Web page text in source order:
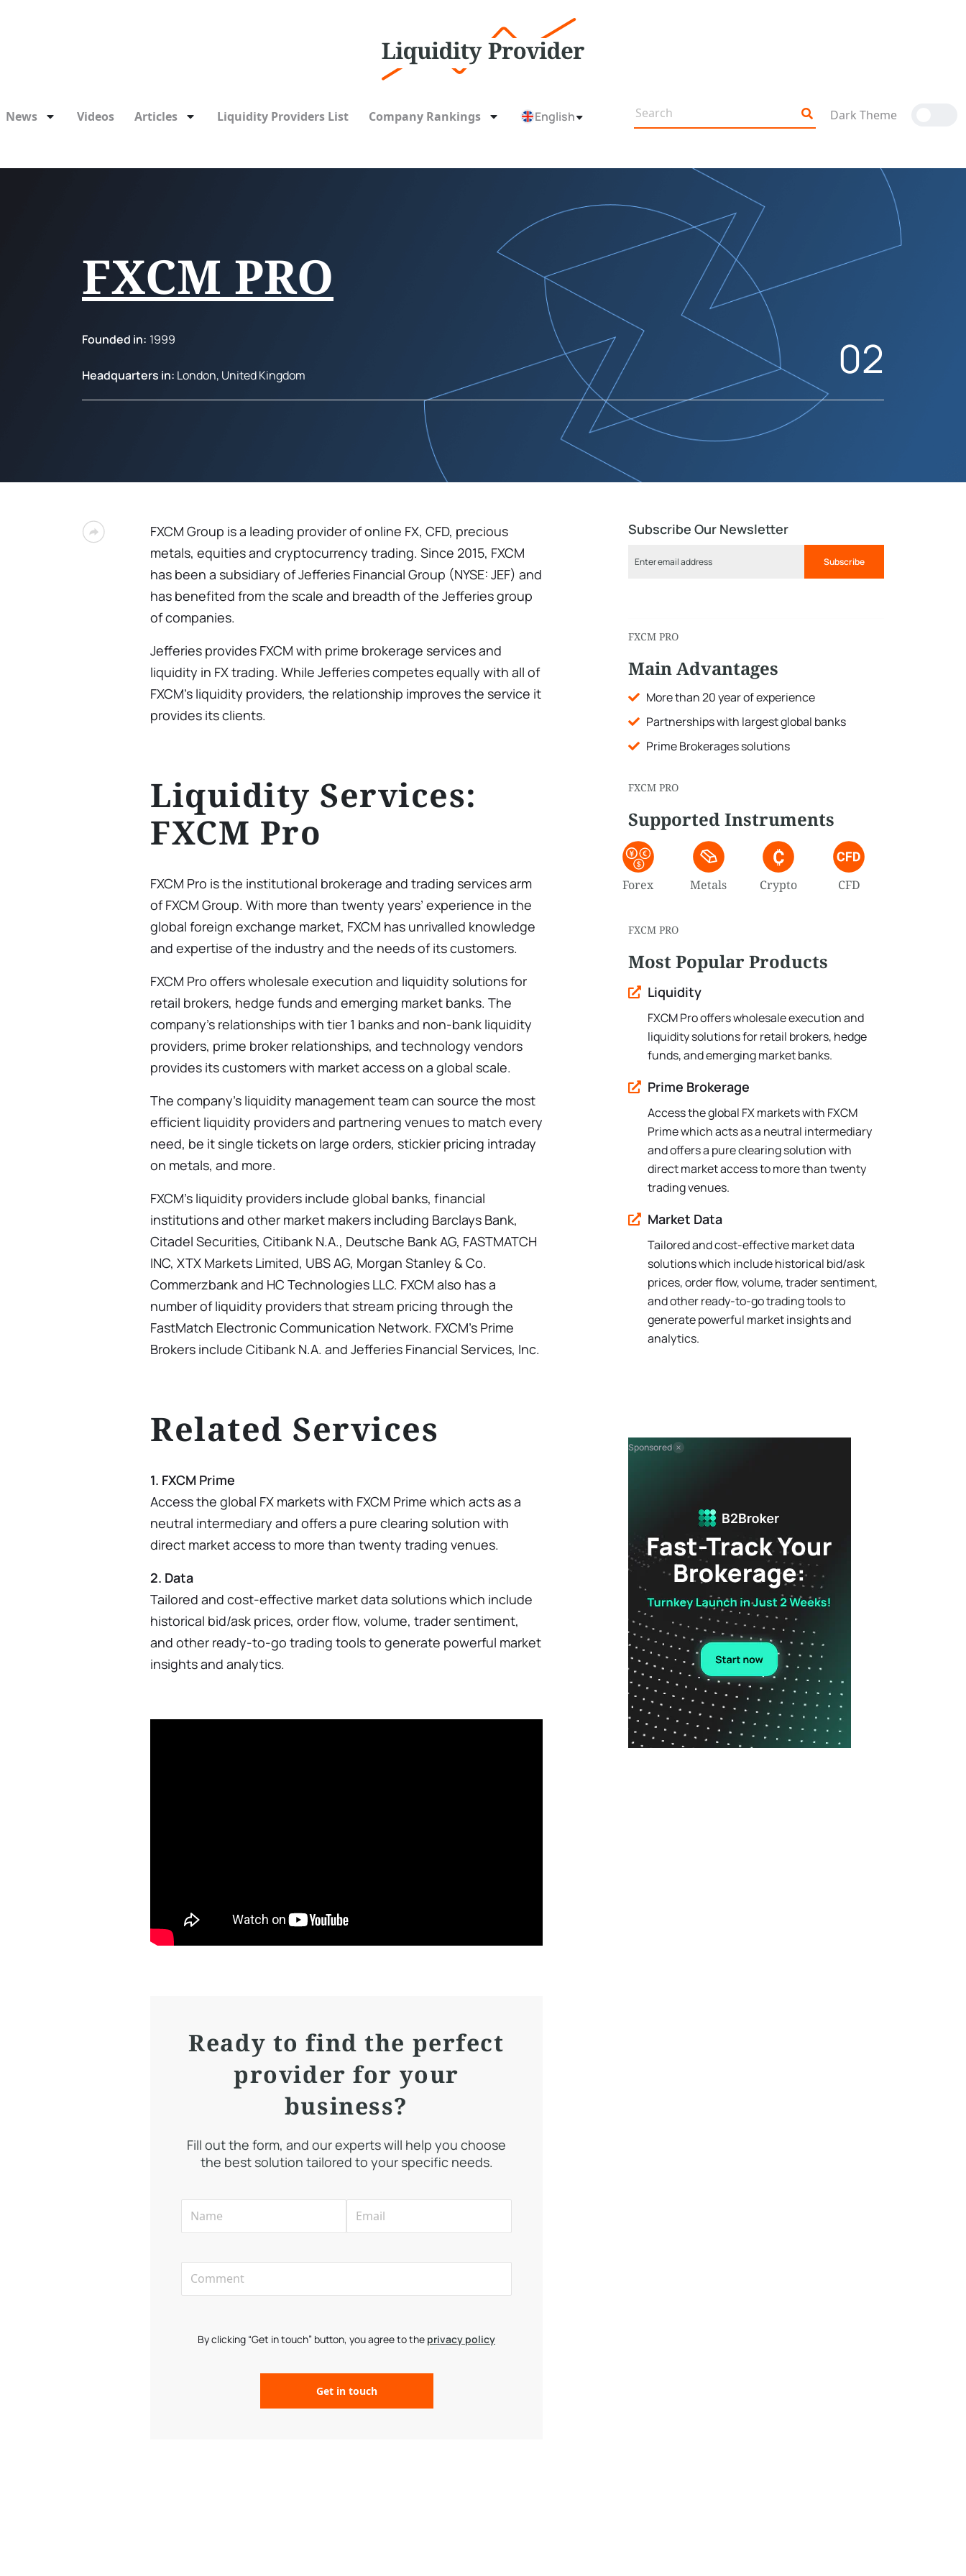
News Videos Articles Liquidity Providers List Company Rankings English Dark Theme
FXCM PRO
Founded in: 1999
Headquarters in: London, United Kingdom 02
FXCM Group is a leading provider of online FX, CFD, precious
metals, equities and cryptocurrency trading. Since 2015, FXCM
has been a subsidiary of Jefferies Financial Group (NYSE: JEF) and
has benefited from the scale and breadth of the Jefferies group
of companies.
Jefferies provides FXCM with prime brokerage services and
liquidity in FX trading. While Jefferies competes equally with all of
FXCM’s liquidity providers, the relationship improves the service it
provides its clients.
Liquidity Services:
FXCM Pro
FXCM Pro is the institutional brokerage and trading services arm
of FXCM Group. With more than twenty years’ experience in the
global foreign exchange market, FXCM has unrivalled knowledge
and expertise of the industry and the needs of its customers.
FXCM Pro offers wholesale execution and liquidity solutions for
retail brokers, hedge funds and emerging market banks. The
company’s relationships with tier 1 banks and non-bank liquidity
providers, prime broker relationships, and technology vendors
provides its customers with market access on a global scale.
The company’s liquidity management team can source the most
efficient liquidity providers and partnering venues to match every
need, be it single tickets on large orders, stickier pricing intraday
on metals, and more.
FXCM’s liquidity providers include global banks, financial
institutions and other market makers including Barclays Bank,
Citadel Securities, Citibank N.A., Deutsche Bank AG, FASTMATCH
INC, XTX Markets Limited, UBS AG, Morgan Stanley & Co.
Commerzbank and HC Technologies LLC. FXCM also has a
number of liquidity providers that stream pricing through the
FastMatch Electronic Communication Network. FXCM’s Prime
Brokers include Citibank N.A. and Jefferies Financial Services, Inc.
Related Services
1. FXCM Prime
Access the global FX markets with FXCM Prime which acts as a
neutral intermediary and offers a pure clearing solution with
direct market access to more than twenty trading venues.
2. Data
Tailored and cost-effective market data solutions which include
historical bid/ask prices, order flow, volume, trader sentiment,
and other ready-to-go trading tools to generate powerful market
insights and analytics.
Ready to find the perfect
provider for your
business?
Fill out the form, and our experts will help you choose
the best solution tailored to your specific needs.
By clicking “Get in touch” button, you agree to the privacy policy
Subscribe Our Newsletter
Subscribe
FXCM PRO
Main Advantages
More than 20 year of experience
Partnerships with largest global banks
Prime Brokerages solutions
FXCM PRO
Supported Instruments
Forex Metals Crypto CFD
FXCM PRO
Most Popular Products
Liquidity
FXCM Pro offers wholesale execution and
liquidity solutions for retail brokers, hedge
funds, and emerging market banks.
Prime Brokerage
Access the global FX markets with FXCM
Prime which acts as a neutral intermediary
and offers a pure clearing solution with
direct market access to more than twenty
trading venues.
Market Data
Tailored and cost-effective market data
solutions which include historical bid/ask
prices, order flow, volume, trader sentiment,
and other ready-to-go trading tools to
generate powerful market insights and
analytics.
Sponsored